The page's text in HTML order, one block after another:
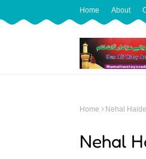
Home About
Home Nehal
Nehal